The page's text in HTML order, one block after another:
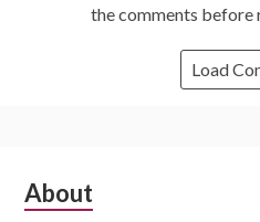
the comments before
Load
Subsidiary
About